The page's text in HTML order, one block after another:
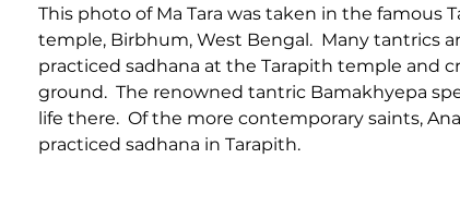
This photo of Ma Tara was taken in the famous
temple, Birbhum, West Bengal. Many tantrics
practiced sadhana at the Tarapith temple and
ground. The renowned tantric Bamakhyepa
life there. Of the more contemporary saints,
practiced sadhana in Tarapith.